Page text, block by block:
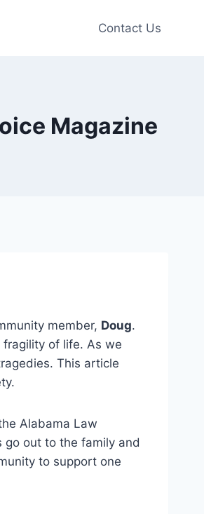
Contact Us
Magazine
member, Doug.
of life. As we
This article
Alabama Law
go out to the family and
to support one